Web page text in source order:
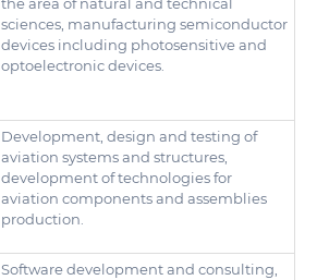
sciences, manufacturing semiconductor
devices including photosensitive and
optoelectronic devices.
Development, design and testing of
aviation systems and structures,
development of technologies for
aviation components and assemblies
production.
Software development and consulting,